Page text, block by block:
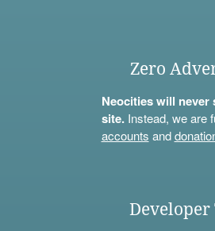
Zero
Neocities will
site.Instead, we are
accounts and
Developer